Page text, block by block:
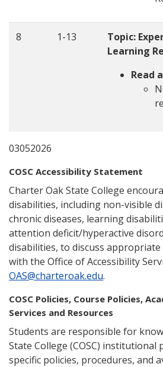
8 1-13
Topic:
Learning
Read
03052026
COSC Accessibility Statement
Charter Oak State College
disabilities, including non-visible
chronic diseases, learning
attention deficit/hyperactive
disabilities, to discuss appropriate
with the Office of Accessibility
OAS@charteroak.edu.
COSC Policies, Course Policies,
Services and Resources
Students are responsible for
State College (COSC) institutional
specific policies, procedures, and